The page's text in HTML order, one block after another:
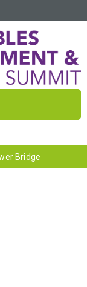
Bridge